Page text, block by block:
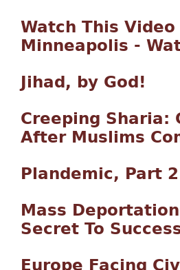
Watch This
Minneapolis -
Jihad, by God!
Creeping Sharia:
After Muslims
Plandemic, Part 2
Mass
Secret To
Europe Facing